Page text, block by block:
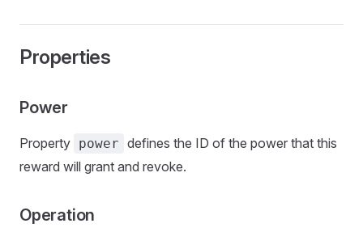
Properties
Power
Property power defines the ID of the power that this
reward will grant and revoke.
Operation